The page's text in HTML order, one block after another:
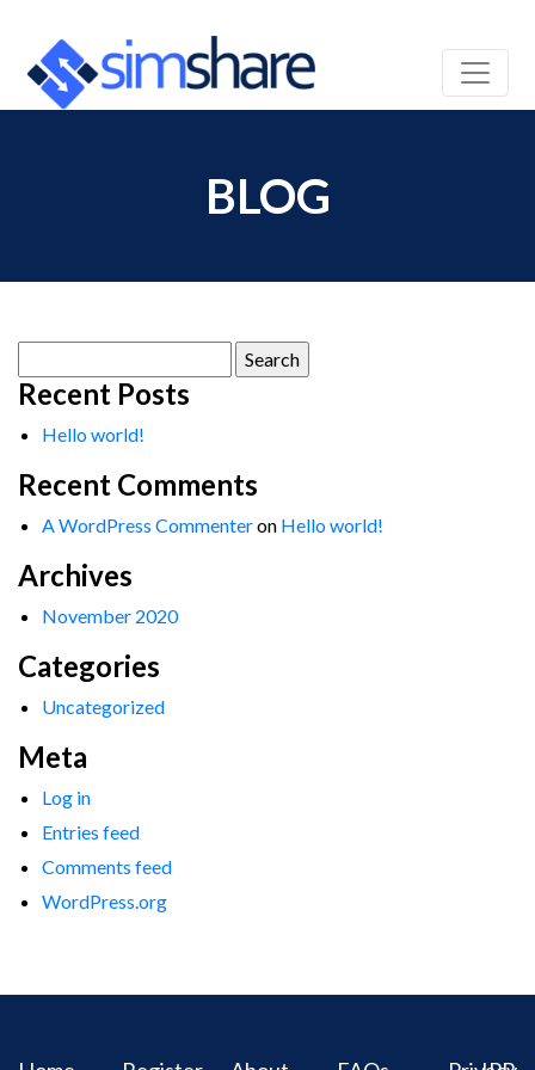
BLOG
for:
Recent Posts
Hello world!
Recent Comments
A WordPress Commenteron Hello world!
Archives
November 2020
Categories
Uncategorized
Meta
Log in
Entries feed
Comments feed
WordPress.org